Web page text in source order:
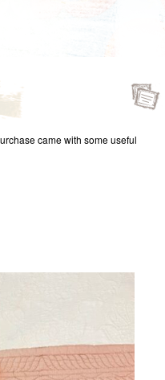
came with some useful